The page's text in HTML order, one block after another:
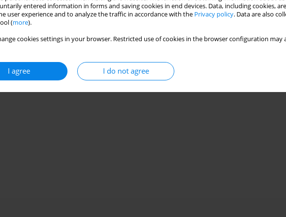
entered information in forms and saving cookies in end devices. Data, including cookies,
user experience and to analyze the traffic in accordance with the Privacy policy. Data are also
(more).
cookies settings in your browser. Restricted use of cookies in the browser configuration
I agree I do not agree